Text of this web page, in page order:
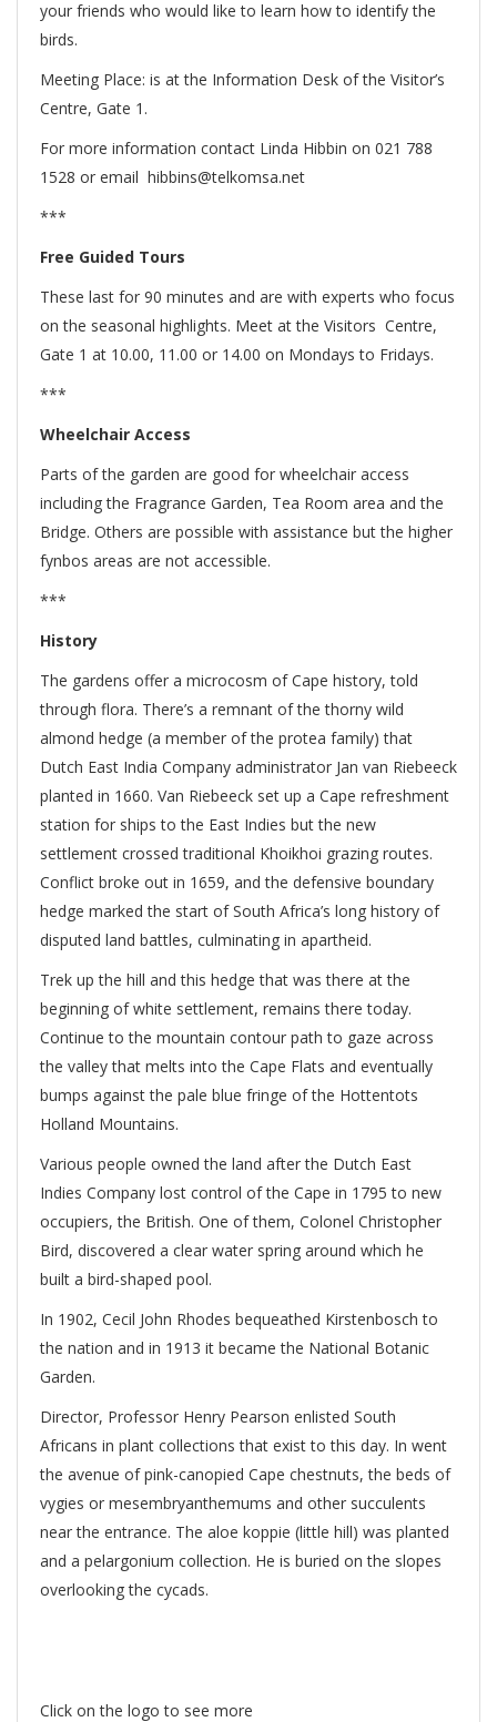
your friends who would like to learn how to identify the
birds.
Meeting Place: is at the Information Desk of the Visitor’s
Centre, Gate 1.
For more information contact Linda Hibbin on 021 788
1528 or email hibbins@telkomsa.net
***
Free Guided Tours
These last for 90 minutes and are with experts who focus
on the seasonal highlights. Meet at the Visitors Centre,
Gate 1 at 10.00, 11.00 or 14.00 on Mondays to Fridays.
***
Wheelchair Access
Parts of the garden are good for wheelchair access
including the Fragrance Garden, Tea Room area and the
Bridge. Others are possible with assistance but the higher
fynbos areas are not accessible.
***
History
The gardens offer a microcosm of Cape history, told
through flora. There’s a remnant of the thorny wild
almond hedge (a member of the protea family) that
Dutch East India Company administrator Jan van Riebeeck
planted in 1660. Van Riebeeck set up a Cape refreshment
station for ships to the East Indies but the new
settlement crossed traditional Khoikhoi grazing routes.
Conflict broke out in 1659, and the defensive boundary
hedge marked the start of South Africa’s long history of
disputed land battles, culminating in apartheid.
Trek up the hill and this hedge that was there at the
beginning of white settlement, remains there today.
Continue to the mountain contour path to gaze across
the valley that melts into the Cape Flats and eventually
bumps against the pale blue fringe of the Hottentots
Holland Mountains.
Various people owned the land after the Dutch East
Indies Company lost control of the Cape in 1795 to new
occupiers, the British. One of them, Colonel Christopher
Bird, discovered a clear water spring around which he
built a bird-shaped pool.
In 1902, Cecil John Rhodes bequeathed Kirstenbosch to
the nation and in 1913 it became the National Botanic
Garden.
Director, Professor Henry Pearson enlisted South
Africans in plant collections that exist to this day. In went
the avenue of pink-canopied Cape chestnuts, the beds of
vygies or mesembryanthemums and other succulents
near the entrance. The aloe koppie (little hill) was planted
and a pelargonium collection. He is buried on the slopes
overlooking the cycads.
Click on the logo to see more